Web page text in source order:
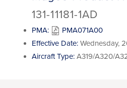
131-11181-1AD
PMA:
PMA071A00
Effective Date: Wednesday,
Aircraft Type: A319/A320/